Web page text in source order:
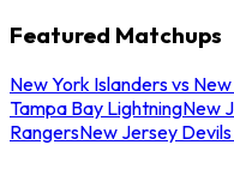
Featured Matchups
New York Islanders vs
Tampa Bay LightningNew
RangersNew Jersey